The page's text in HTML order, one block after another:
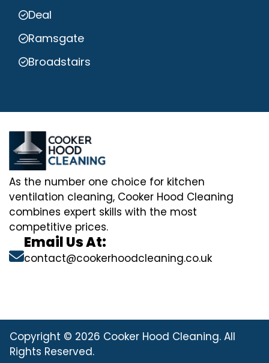
Deal
Ramsgate
Broadstairs
As the number one choice for kitchen
ventilation cleaning, Cooker Hood Cleaning
combines expert skills with the most
competitive prices.
Email Us At:
contact@cookerhoodcleaning.co.uk
Copyright © 2026 Cooker Hood Cleaning. All
Rights Reserved.